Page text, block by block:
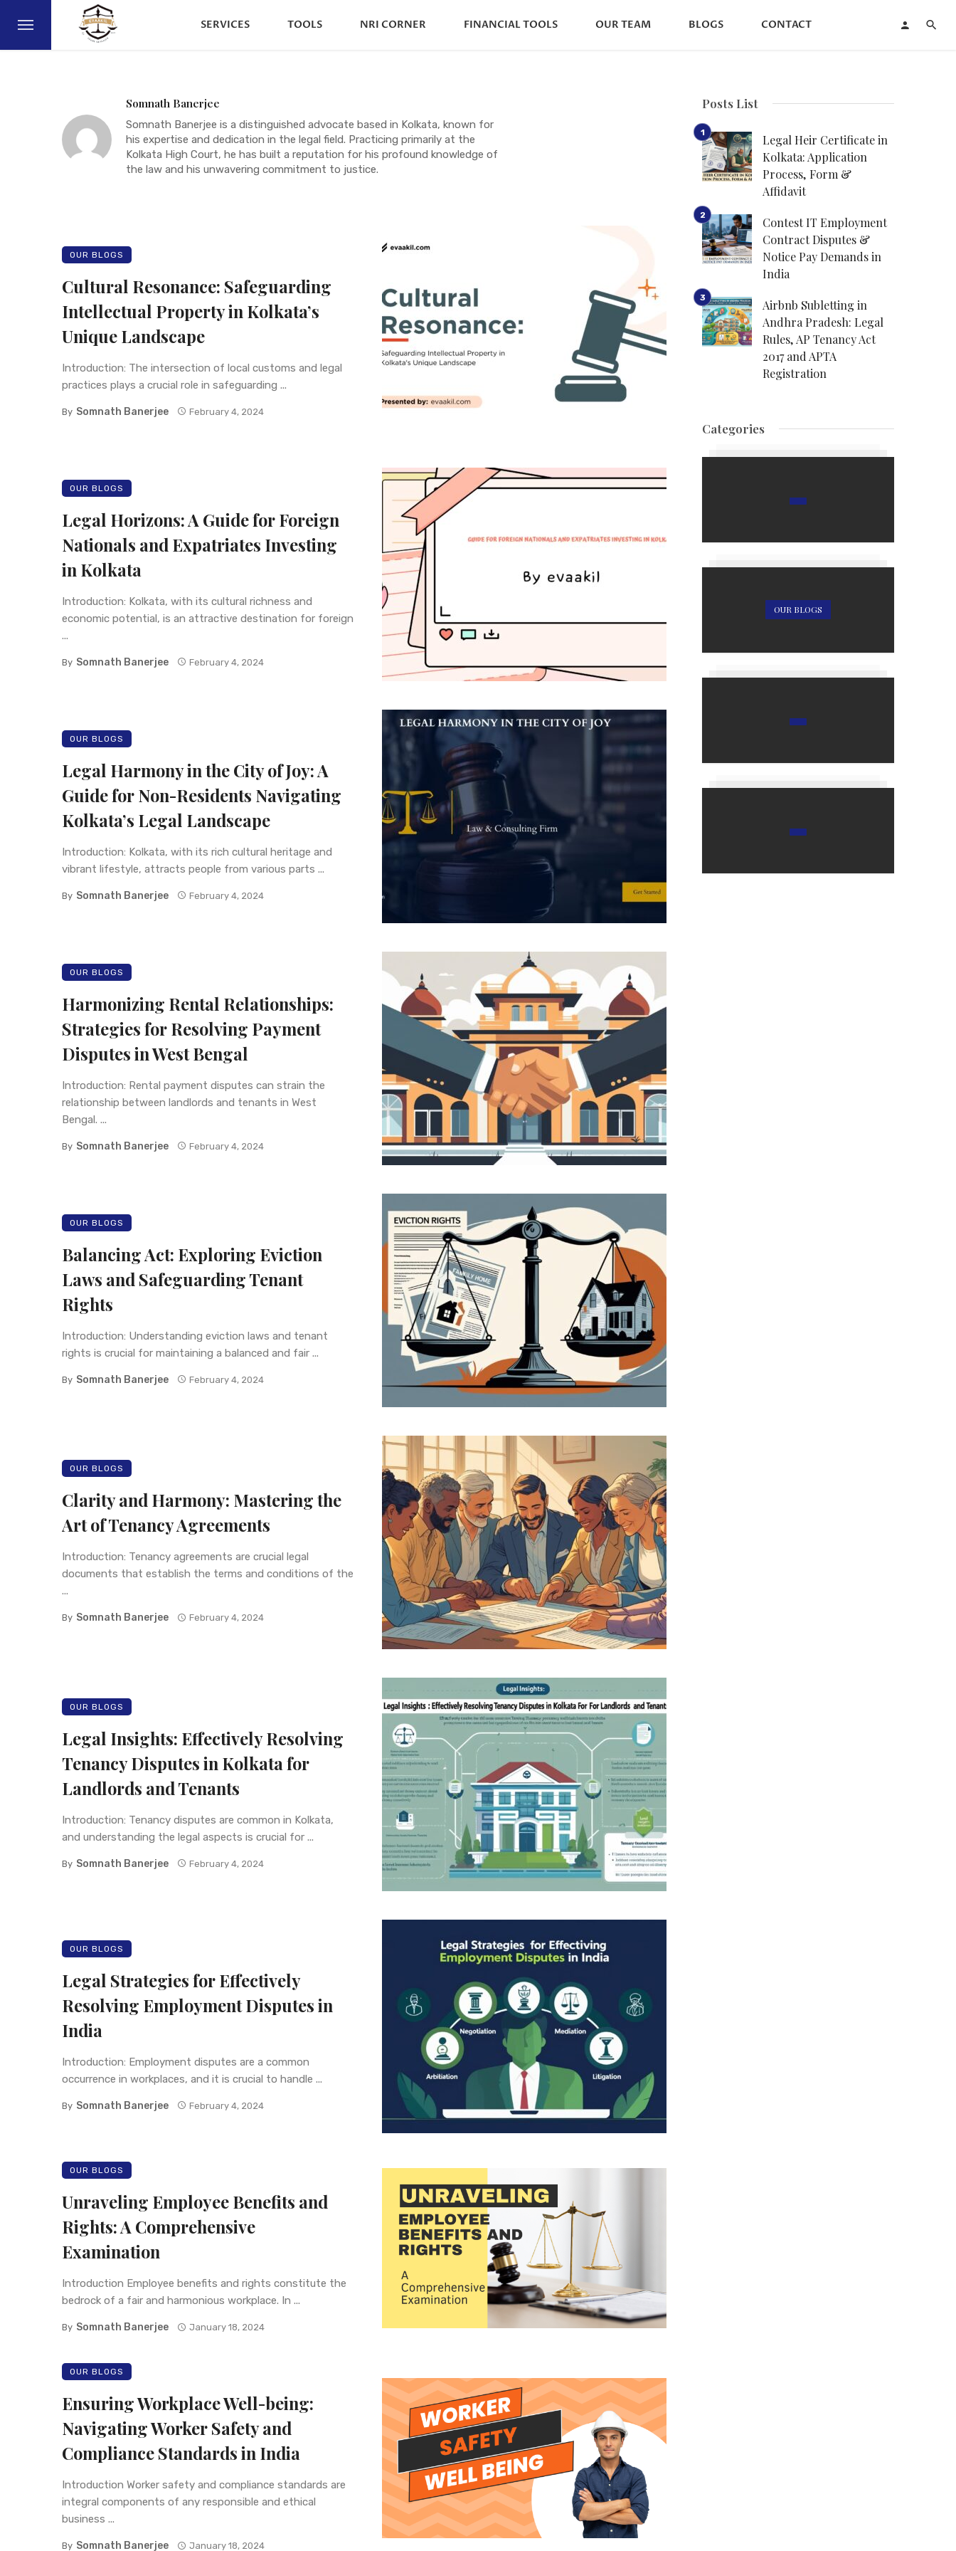
SERVICES TOOLS NRI CORNER FINANCIAL TOOLS OUR TEAM BLOGS CONTACT
Somnath Banerjee
Somnath Banerjee is a distinguished advocate based in Kolkata, known for
his expertise and dedication in the legal field. Practicing primarily at the
Kolkata High Court, he has built a reputation for his profound knowledge of
the law and his unwavering commitment to justice.
OUR BLOGS
Cultural Resonance: Safeguarding
Intellectual Property in Kolkata’s
Unique Landscape
Introduction: The intersection of local customs and legal
practices plays a crucial role in safeguarding ...
By Somnath Banerjee February 4, 2024
OUR BLOGS
Legal Horizons: A Guide for Foreign
Nationals and Expatriates Investing
in Kolkata
Introduction: Kolkata, with its cultural richness and
economic potential, is an attractive destination for foreign
...
By Somnath Banerjee February 4, 2024
OUR BLOGS
Legal Harmony in the City of Joy: A
Guide for Non-Residents Navigating
Kolkata’s Legal Landscape
Introduction: Kolkata, with its rich cultural heritage and
vibrant lifestyle, attracts people from various parts ...
By Somnath Banerjee February 4, 2024
OUR BLOGS
Harmonizing Rental Relationships:
Strategies for Resolving Payment
Disputes in West Bengal
Introduction: Rental payment disputes can strain the
relationship between landlords and tenants in West
Bengal. ...
By Somnath Banerjee February 4, 2024
OUR BLOGS
Balancing Act: Exploring Eviction
Laws and Safeguarding Tenant
Rights
Introduction: Understanding eviction laws and tenant
rights is crucial for maintaining a balanced and fair ...
By Somnath Banerjee February 4, 2024
OUR BLOGS
Clarity and Harmony: Mastering the
Art of Tenancy Agreements
Introduction: Tenancy agreements are crucial legal
documents that establish the terms and conditions of the
...
By Somnath Banerjee February 4, 2024
OUR BLOGS
Legal Insights: Effectively Resolving
Tenancy Disputes in Kolkata for
Landlords and Tenants
Introduction: Tenancy disputes are common in Kolkata,
and understanding the legal aspects is crucial for ...
By Somnath Banerjee February 4, 2024
OUR BLOGS
Legal Strategies for Effectively
Resolving Employment Disputes in
India
Introduction: Employment disputes are a common
occurrence in workplaces, and it is crucial to handle ...
By Somnath Banerjee February 4, 2024
OUR BLOGS
Unraveling Employee Benefits and
Rights: A Comprehensive
Examination
Introduction Employee benefits and rights constitute the
bedrock of a fair and harmonious workplace. In ...
By Somnath Banerjee January 18, 2024
OUR BLOGS
Ensuring Workplace Well-being:
Navigating Worker Safety and
Compliance Standards in India
Introduction Worker safety and compliance standards are
integral components of any responsible and ethical
business ...
By Somnath Banerjee January 18, 2024
Posts List
Legal Heir Certificate in
Kolkata: Application
Process, Form &
Affidavit
Contest IT Employment
Contract Disputes &
Notice Pay Demands in
India
Airbnb Subletting in
Andhra Pradesh: Legal
Rules, AP Tenancy Act
2017 and APTA
Registration
Categories
OUR BLOGS